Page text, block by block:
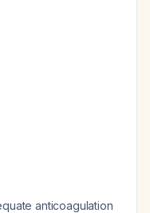
anticoagulation